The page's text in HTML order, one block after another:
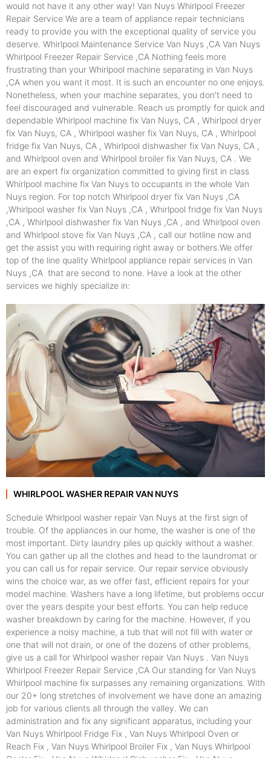
would not have it any other way! Van Nuys Whirlpool Freezer
Repair Service We are a team of appliance repair technicians
ready to provide you with the exceptional quality of service you
deserve. Whirlpool Maintenance Service Van Nuys ,CA Van Nuys
Whirlpool Freezer Repair Service ,CA Nothing feels more
frustrating than your Whirlpool machine separating in Van Nuys
,CA when you want it most. It is such an encounter no one enjoys.
Nonetheless, when your machine separates, you don't need to
feel discouraged and vulnerable. Reach us promptly for quick and
dependable Whirlpool machine fix Van Nuys, CA , Whirlpool dryer
fix Van Nuys, CA , Whirlpool washer fix Van Nuys, CA , Whirlpool
fridge fix Van Nuys, CA , Whirlpool dishwasher fix Van Nuys, CA ,
and Whirlpool oven and Whirlpool broiler fix Van Nuys, CA . We
are an expert fix organization committed to giving first in class
Whirlpool machine fix Van Nuys to occupants in the whole Van
Nuys region. For top notch Whirlpool dryer fix Van Nuys ,CA
,Whirlpool washer fix Van Nuys ,CA , Whirlpool fridge fix Van Nuys
,CA , Whirlpool dishwasher fix Van Nuys ,CA , and Whirlpool oven
and Whirlpool stove fix Van Nuys ,CA , call our hotline now and
get the assist you with requiring right away or bothers.We offer
top of the line quality Whirlpool appliance repair services in Van
Nuys ,CA that are second to none. Have a look at the other
services we highly specialize in:
WHIRLPOOL WASHER REPAIR VAN NUYS
Schedule Whirlpool washer repair Van Nuys at the first sign of
trouble. Of the appliances in our home, the washer is one of the
most important. Dirty laundry piles up quickly without a washer.
You can gather up all the clothes and head to the laundromat or
you can call us for repair service. Our repair service obviously
wins the choice war, as we offer fast, efficient repairs for your
model machine. Washers have a long lifetime, but problems occur
over the years despite your best efforts. You can help reduce
washer breakdown by caring for the machine. However, if you
experience a noisy machine, a tub that will not fill with water or
one that will not drain, or one of the dozens of other problems,
give us a call for Whirlpool washer repair Van Nuys . Van Nuys
Whirlpool Freezer Repair Service ,CA Our standing for Van Nuys
Whirlpool machine fix surpasses any remaining organizations. With
our 20+ long stretches of involvement we have done an amazing
job for various clients all through the valley. We can
administration and fix any significant apparatus, including your
Van Nuys Whirlpool Fridge Fix , Van Nuys Whirlpool Oven or
Reach Fix , Van Nuys Whirlpool Broiler Fix , Van Nuys Whirlpool